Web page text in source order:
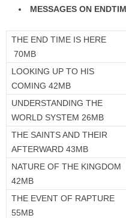
MESSAGES ON
THE END TIME IS HERE
70MB
LOOKING UP TO HIS
COMING 42MB
UNDERSTANDING THE
WORLD SYSTEM 26MB
THE SAINTS AND THEIR
AFTERWARD 43MB
NATURE OF THE KINGDOM
42MB
THE EVENT OF RAPTURE
55MB